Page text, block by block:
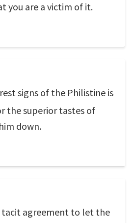
you are a victim of it.
signs of the Philistine is
the superior tastes of
down.
tacit agreement to let the